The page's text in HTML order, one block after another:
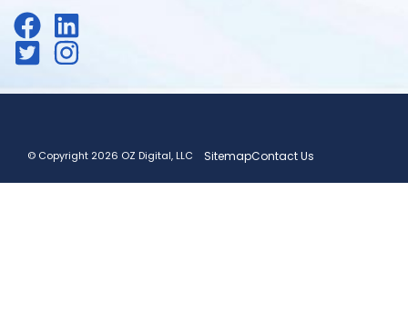
© Copyright 2026 OZ Digital, LLC SitemapContact Us